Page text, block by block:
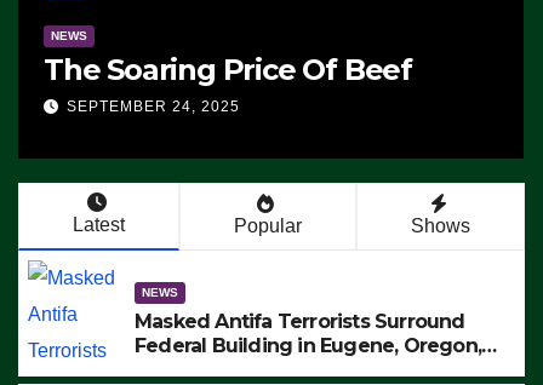
Beef
in Colorado
Latest Popular Shows
NEWS
Masked Antifa Terrorists Surround
Federal Building in Eugene, Oregon,